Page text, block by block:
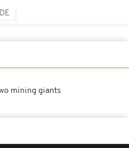
mining giants